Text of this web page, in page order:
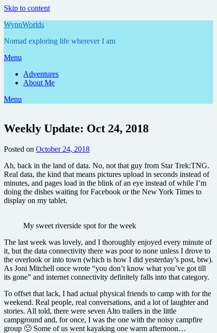
Skip to content
WynnWorlds
Nomad exploring life wherever I am
Menu
Adventures
About Me
Menu
Weekly Update: Oct 24, 2018
Posted on October 24, 2018
Ah, back in the land of data. No, not that guy from Star Trek:TNG.
Real data, the kind that means pictures upload in seconds instead of
minutes, and pages load in the blink of an eye instead of while I’m
doing the dishes waiting for Facebook or the New York Times to
display on my tablet.
My sweet riverside spot for the week
The last week was lovely, and I thoroughly enjoyed every minute of
it, but the data connectivity there was poor to none unless I drove to
the overlook or into town (which is how I did yesterday’s post, btw).
As Joni Mitchell once wrote “you don’t know what you’ve got till
its gone” and internet connectivity definitely falls into that category.
To offset that lack, I had actual physical friends to camp with for the
weekend. Real people, real conversations, and a lot of laughter and
stories. All told, there were seven Alto trailers in the little
campground and, for once, I was the one with the noisy campfire
group 🙂 Some of us went kayaking one warm afternoon…